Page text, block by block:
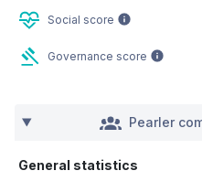
Social score
Governance score
Pearler
General statistics